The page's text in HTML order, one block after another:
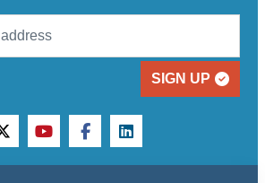
SIGN UP
twitteryoutubefacebooklinkedin